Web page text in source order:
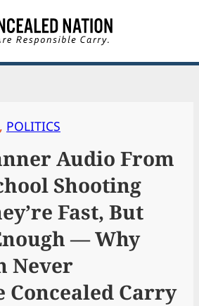
, POLITICS
Audio From
Shooting
Fast, But
— Why
Never
Concealed Carry